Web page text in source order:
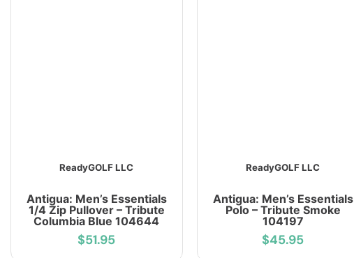
ReadyGOLF LLC
Antigua: Men’s Essentials
1/4 Zip Pullover – Tribute
Columbia Blue 104644
$51.95
ReadyGOLF LLC
Antigua: Men’s Essentials
Polo – Tribute Smoke
104197
$45.95